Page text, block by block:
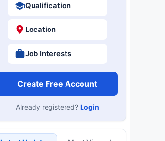
Qualification
Location
Job Interests
Create Free Account
Already registered? Login